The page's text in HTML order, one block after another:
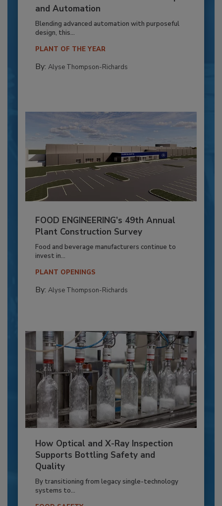
and Automation
Blending advanced automation with purposeful
design, this...
PLANT OF THE YEAR
By: Alyse Thompson-Richards
FOOD ENGINEERING’s 49th Annual
Plant Construction Survey
Food and beverage manufacturers continue to
invest in...
PLANT OPENINGS
By: Alyse Thompson-Richards
How Optical and X-Ray Inspection
Supports Bottling Safety and
Quality
By transitioning from legacy single-technology
systems to...